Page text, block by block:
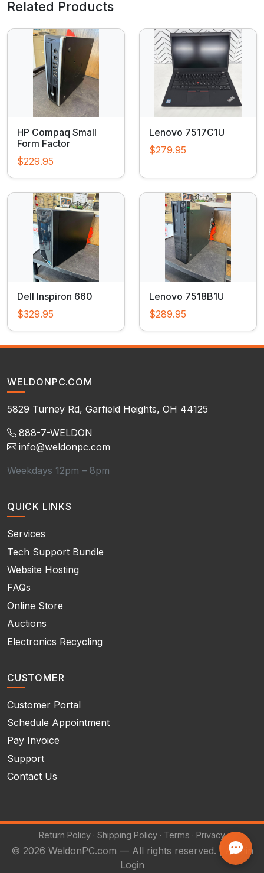
Related Products
HP Compaq Small
Form Factor
$229.95
Lenovo 7517C1U
$279.95
Dell Inspiron 660
$329.95
Lenovo 7518B1U
$289.95
WELDONPC.COM
5829 Turney Rd, Garfield Heights, OH 44125
888-7-WELDON
info@weldonpc.com
Weekdays 12pm – 8pm
QUICK LINKS
Services
Tech Support Bundle
Website Hosting
FAQs
Online Store
Auctions
Electronics Recycling
CUSTOMER
Customer Portal
Schedule Appointment
Pay Invoice
Support
Contact Us
Return Policy · Shipping Policy · Terms · Privacy
© 2026 WeldonPC.com — All rights reserved. |
Admin
Login